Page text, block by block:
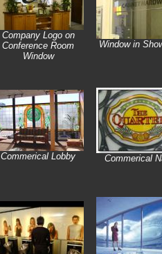
Company Logo on
Conference Room
Window
Window in
Commerical Lobby Commerical